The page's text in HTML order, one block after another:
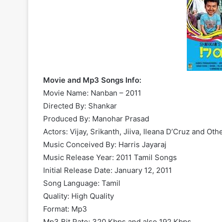
Movie and Mp3 Songs Info:
Movie Name: Nanban – 2011
Directed By: Shankar
Produced By: Manohar Prasad
Actors: Vijay, Srikanth, Jiiva, Ileana D’Cruz and
Music Conceived By: Harris Jayaraj
Music Release Year: 2011 Tamil Songs
Initial Release Date: January 12, 2011
Song Language: Tamil
Quality: High Quality
Format: Mp3